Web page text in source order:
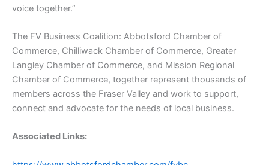
voice together.”
The FV Business Coalition: Abbotsford Chamber of
Commerce, Chilliwack Chamber of Commerce, Greater
Langley Chamber of Commerce, and Mission Regional
Chamber of Commerce, together represent thousands of
members across the Fraser Valley and work to support,
connect and advocate for the needs of local business.
Associated Links: